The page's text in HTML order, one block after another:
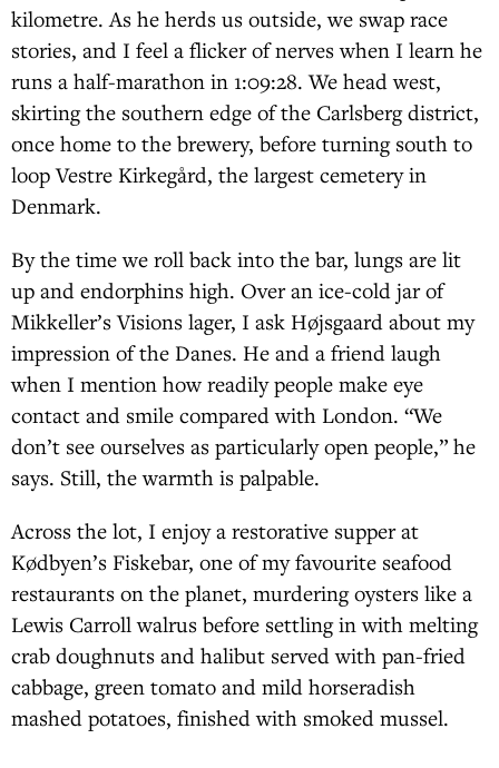
kilometre. As he herds us outside, we swap race
stories, and I feel a flicker of nerves when I learn he
runs a half-marathon in 1:09:28. We head west,
skirting the southern edge of the Carlsberg district,
once home to the brewery, before turning south to
loop Vestre Kirkegård, the largest cemetery in
Denmark.
By the time we roll back into the bar, lungs are lit
up and endorphins high. Over an ice-cold jar of
Mikkeller’s Visions lager, I ask Højsgaard about my
impression of the Danes. He and a friend laugh
when I mention how readily people make eye
contact and smile compared with London. “We
don’t see ourselves as particularly open people,” he
says. Still, the warmth is palpable.
Across the lot, I enjoy a restorative supper at
Kødbyen’s Fiskebar, one of my favourite seafood
restaurants on the planet, murdering oysters like a
Lewis Carroll walrus before settling in with melting
crab doughnuts and halibut served with pan-fried
cabbage, green tomato and mild horseradish
mashed potatoes, finished with smoked mussel.